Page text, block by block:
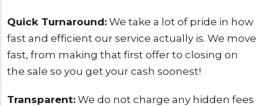
Quick Turnaround: We take a lot of pride in how
fast and efficient our service actually is. We move
fast, from making that first offer to closing on
the sale so you get your cash soonest!
Transparent: We do not charge any hidden fees